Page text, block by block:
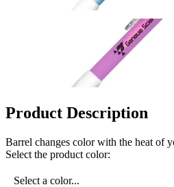
Product Description
Barrel changes color with the heat of
Select the product color:
Select a color...